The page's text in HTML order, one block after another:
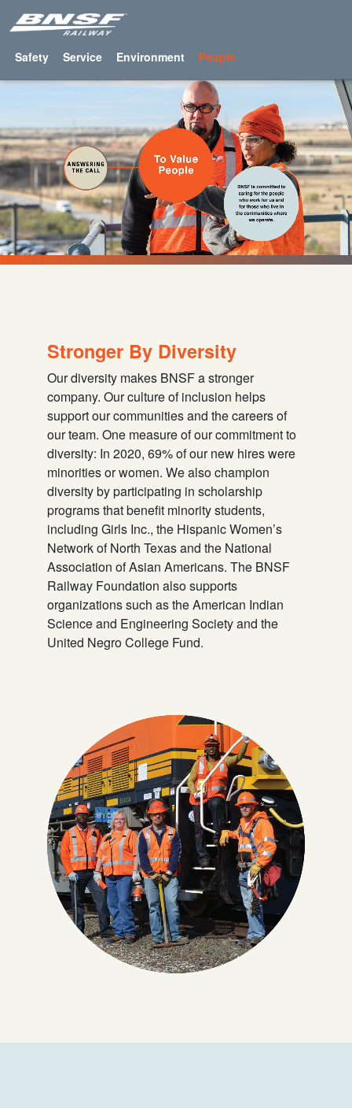
Safety Service Environment People
Stronger By Diversity
Our diversity makes BNSF a stronger
company. Our culture of inclusion helps
support our communities and the careers of
our team. One measure of our commitment to
diversity: In 2020, 69% of our new hires were
minorities or women. We also champion
diversity by participating in scholarship
programs that benefit minority students,
including Girls Inc., the Hispanic Women’s
Network of North Texas and the National
Association of Asian Americans. The BNSF
Railway Foundation also supports
organizations such as the American Indian
Science and Engineering Society and the
United Negro College Fund.